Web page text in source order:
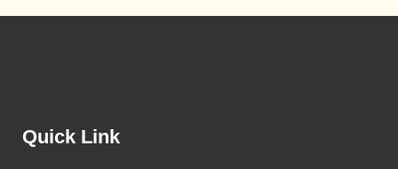
Quick Link